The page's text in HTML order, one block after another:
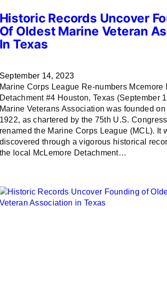
Historic Records Uncover
Of Oldest Marine Veteran
In Texas
September 14, 2023
Marine Corps League Re-numbers Mcemore
Detachment #4 Houston, Texas (September
Marine Veterans Association was founded
1922, as chartered by the 75th U.S.
renamed the Marine Corps League (MCL). It
discovered through a vigorous historical
the local McLemore Detachment…